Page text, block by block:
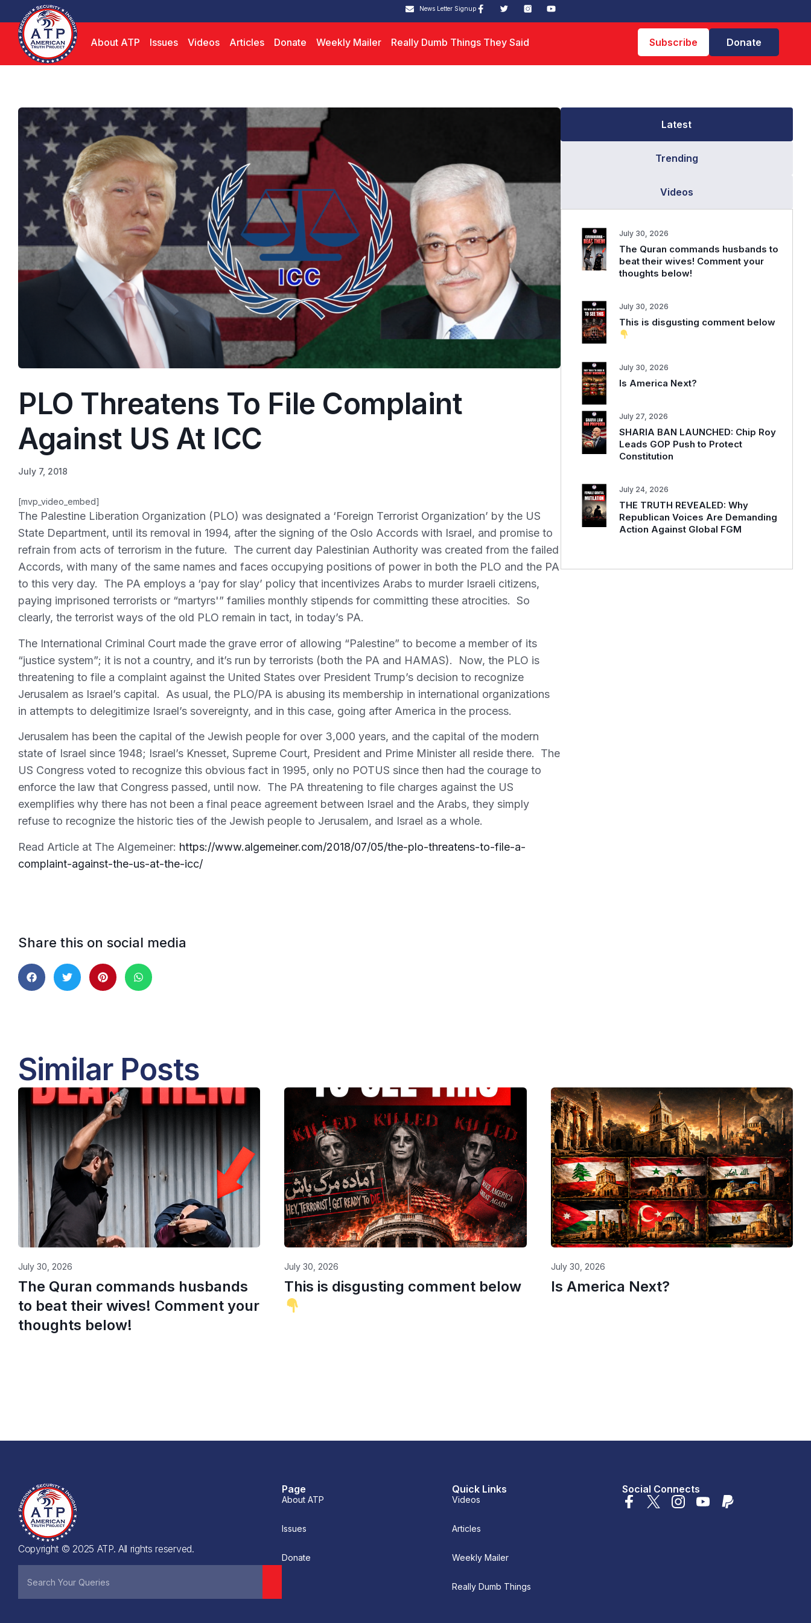
News Letter Signup
About ATP Issues Videos Articles Donate Weekly Mailer Really Dumb Things They Said Subscribe Donate
PLO Threatens To File Complaint
Against US At ICC
July 7, 2018
[mvp_video_embed]
The Palestine Liberation Organization (PLO) was designated a ‘Foreign Terrorist Organization’ by the US
State Department, until its removal in 1994, after the signing of the Oslo Accords with Israel, and promise to
refrain from acts of terrorism in the future. The current day Palestinian Authority was created from the failed
Accords, with many of the same names and faces occupying positions of power in both the PLO and the PA
to this very day. The PA employs a ‘pay for slay’ policy that incentivizes Arabs to murder Israeli citizens,
paying imprisoned terrorists or “martyrs'” families monthly stipends for committing these atrocities. So
clearly, the terrorist ways of the old PLO remain in tact, in today’s PA.
The International Criminal Court made the grave error of allowing “Palestine” to become a member of its
“justice system”; it is not a country, and it’s run by terrorists (both the PA and HAMAS). Now, the PLO is
threatening to file a complaint against the United States over President Trump’s decision to recognize
Jerusalem as Israel’s capital. As usual, the PLO/PA is abusing its membership in international organizations
in attempts to delegitimize Israel’s sovereignty, and in this case, going after America in the process.
Jerusalem has been the capital of the Jewish people for over 3,000 years, and the capital of the modern
state of Israel since 1948; Israel’s Knesset, Supreme Court, President and Prime Minister all reside there. The
US Congress voted to recognize this obvious fact in 1995, only no POTUS since then had the courage to
enforce the law that Congress passed, until now. The PA threatening to file charges against the US
exemplifies why there has not been a final peace agreement between Israel and the Arabs, they simply
refuse to recognize the historic ties of the Jewish people to Jerusalem, and Israel as a whole.
Read Article at The Algemeiner: https://www.algemeiner.com/2018/07/05/the-plo-threatens-to-file-a-
complaint-against-the-us-at-the-icc/
Share this on social media
Latest
Trending
Videos
The Quran commands husbands to
beat their wives! Comment your
thoughts below!
July 30, 2026
This is disgusting comment below
July 30, 2026
Is America Next?
July 30, 2026
SHARIA BAN LAUNCHED: Chip Roy
Leads GOP Push to Protect
Constitution
July 27, 2026
THE TRUTH REVEALED: Why
Republican Voices Are Demanding
Action Against Global FGM
July 24, 2026
Similar Posts
The Quran commands husbands
to beat their wives! Comment your
thoughts below!
July 30, 2026
This is disgusting comment below
July 30, 2026
Is America Next?
July 30, 2026
Copyright © 2025 ATP. All rights reserved.
Page
About ATP
Issues
Donate
Quick Links
Videos
Articles
Weekly Mailer
Really Dumb Things
Social Connects